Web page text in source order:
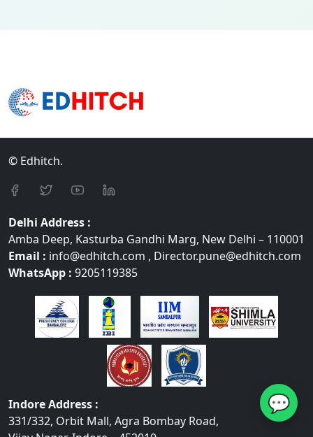
💬
© Edhitch.
Delhi Address :
Amba Deep, Kasturba Gandhi Marg, New Delhi – 110001
Email : info@edhitch.com , Director.pune@edhitch.com
WhatsApp : 9205119385
Indore Address :
331/332, Orbit Mall, Agra Bombay Road,